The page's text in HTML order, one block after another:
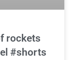
rockets
#shorts